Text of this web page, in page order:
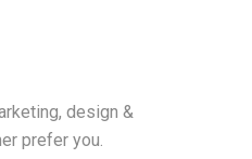
design &
prefer you.